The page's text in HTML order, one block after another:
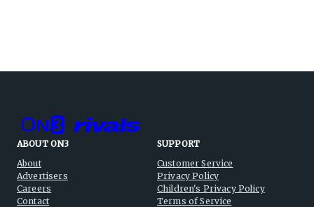
ABOUT ON3
About
Advertisers
Careers
Contact
SUPPORT
Customer Service
Privacy Policy
Children's Privacy Policy
Terms of Service